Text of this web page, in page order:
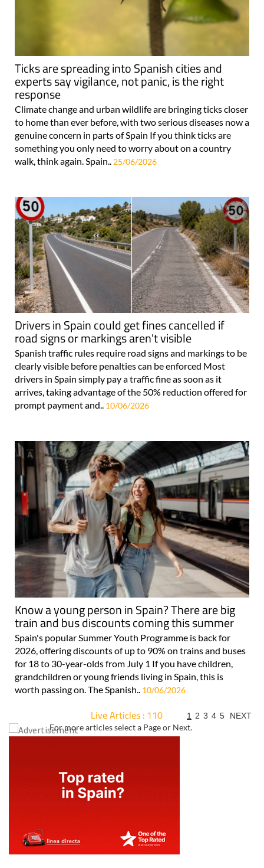
Ticks are spreading into Spanish cities and
experts say vigilance, not panic, is the right
response
Climate change and urban wildlife are bringing ticks closer
to home than ever before, with two serious diseases now a
genuine concern in parts of Spain If you think ticks are
something you only need to worry about on a country
walk, think again. Spain.. 25/06/2026
Drivers in Spain could get fines cancelled if
road signs or markings aren't visible
Spanish traffic rules require road signs and markings to be
clearly visible before penalties can be enforced Most
drivers in Spain simply pay a traffic fine as soon as it
arrives, taking advantage of the 50% reduction offered for
prompt payment and..
10/06/2026
Know a young person in Spain? There are big
train and bus discounts coming this summer
Spain's popular Summer Youth Programme is back for
2026, offering discounts of up to 90% on trains and buses
for 18 to 30-year-olds from July 1 If you have children,
grandchildren or young friends living in Spain, this is
worth passing on. The Spanish.. 10/06/2026
Live Articles : 110
For more articles select a Page or Next.
1 2 3 4 5 NEXT